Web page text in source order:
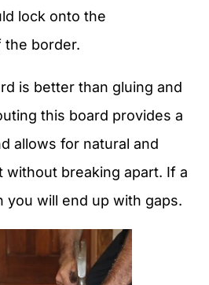
lock onto the
the border.
is better than gluing and
this board provides a
allows for natural and
without breaking apart. If a
you will end up with gaps.